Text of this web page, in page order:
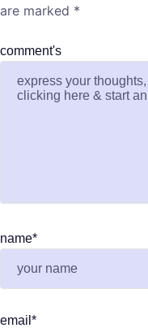
are marked *
comment's
name*
email *